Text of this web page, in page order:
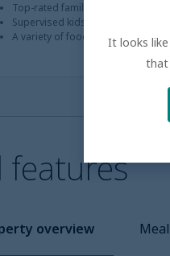
Top-rated family resorts with a
Supervised kids club with plenty
A variety of food options for even
features
overview
It looks
that